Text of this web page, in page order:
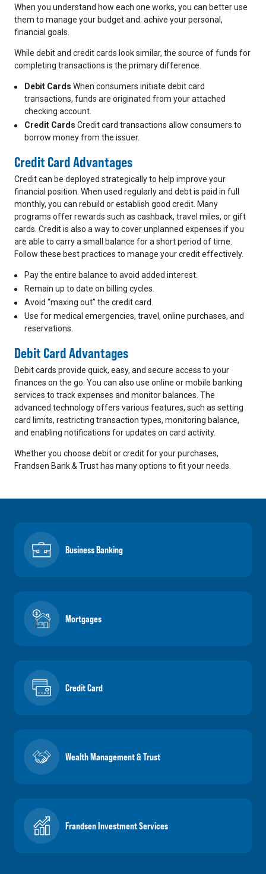
When you understand how each one works, you can better use
them to manage your budget and. achive your personal,
financial goals.
While debit and credit cards look similar, the source of funds for
completing transactions is the primary difference.
Debit Cards When consumers initiate debit card
transactions, funds are originated from your attached
checking account.
Credit Cards Credit card transactions allow consumers to
borrow money from the issuer.
Credit Card Advantages
Credit can be deployed strategically to help improve your
financial position. When used regularly and debt is paid in full
monthly, you can rebuild or establish good credit. Many
programs offer rewards such as cashback, travel miles, or gift
cards. Credit is also a way to cover unplanned expenses if you
are able to carry a small balance for a short period of time.
Follow these best practices to manage your credit effectively.
Pay the entire balance to avoid added interest.
Remain up to date on billing cycles.
Avoid “maxing out” the credit card.
Use for medical emergencies, travel, online purchases, and
reservations.
Debit Card Advantages
Debit cards provide quick, easy, and secure access to your
finances on the go. You can also use online or mobile banking
services to track expenses and monitor balances. The
advanced technology offers various features, such as setting
card limits, restricting transaction types, monitoring balance,
and enabling notifications for updates on card activity.
Whether you choose debit or credit for your purchases,
Frandsen Bank & Trust has many options to fit your needs.
Business Banking
Mortgages
Credit Card
Wealth Management & Trust
Frandsen Investment Services